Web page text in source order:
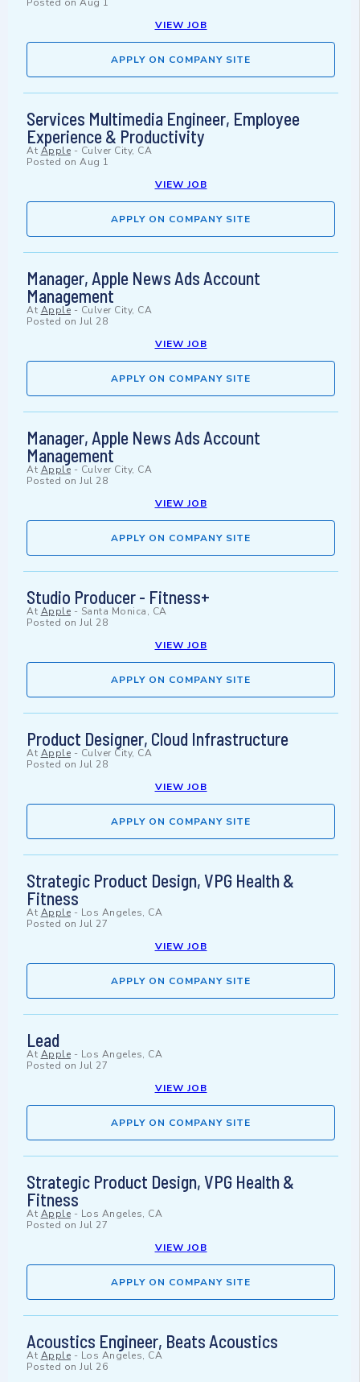
Posted on Aug 1
VIEW JOB
APPLY ON COMPANY SITE
Services Multimedia Engineer, Employee
Experience & Productivity
At Apple - Culver City, CA
Posted on Aug 1
VIEW JOB
APPLY ON COMPANY SITE
Manager, Apple News Ads Account
Management
At Apple - Culver City, CA
Posted on Jul 28
VIEW JOB
APPLY ON COMPANY SITE
Manager, Apple News Ads Account
Management
At Apple - Culver City, CA
Posted on Jul 28
VIEW JOB
APPLY ON COMPANY SITE
Studio Producer - Fitness+
At Apple - Santa Monica, CA
Posted on Jul 28
VIEW JOB
APPLY ON COMPANY SITE
Product Designer, Cloud Infrastructure
At Apple - Culver City, CA
Posted on Jul 28
VIEW JOB
APPLY ON COMPANY SITE
Strategic Product Design, VPG Health &
Fitness
At Apple - Los Angeles, CA
Posted on Jul 27
VIEW JOB
APPLY ON COMPANY SITE
Lead
At Apple - Los Angeles, CA
Posted on Jul 27
VIEW JOB
APPLY ON COMPANY SITE
Strategic Product Design, VPG Health &
Fitness
At Apple - Los Angeles, CA
Posted on Jul 27
VIEW JOB
APPLY ON COMPANY SITE
Acoustics Engineer, Beats Acoustics
At Apple - Los Angeles, CA
Posted on Jul 26